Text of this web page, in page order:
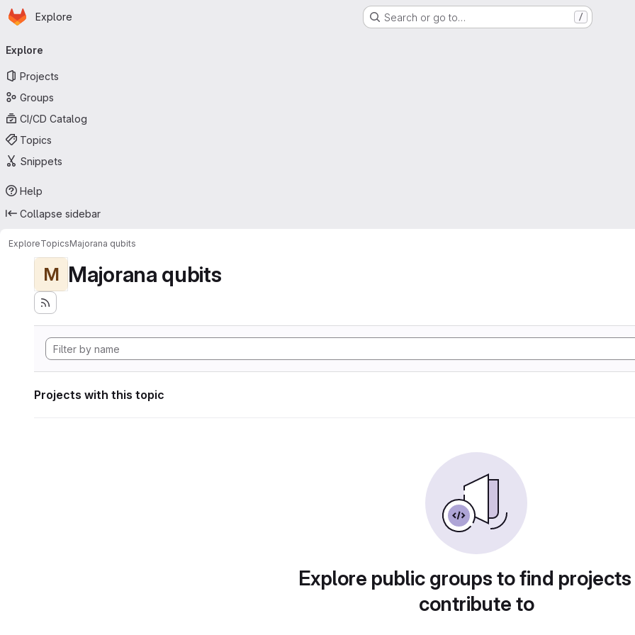
Skip to main content
Homepage
Explore Search or go to… /
navigation
Explore
Projects
Groups
CI/CD Catalog
Topics
Snippets
Help
Collapse sidebar
ExploreTopicsMajorana qubits
M Majorana qubits
Projects with this topic
Explore public groups to find
contribute to